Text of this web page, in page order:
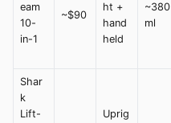
eam
10-
in-1
~$90
ht +
hand
held
~380
ml
Shar
k
Lift-
Uprig